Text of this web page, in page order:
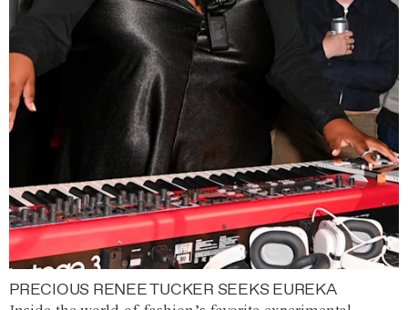
PRECIOUS RENEE TUCKER SEEKS EUREKA